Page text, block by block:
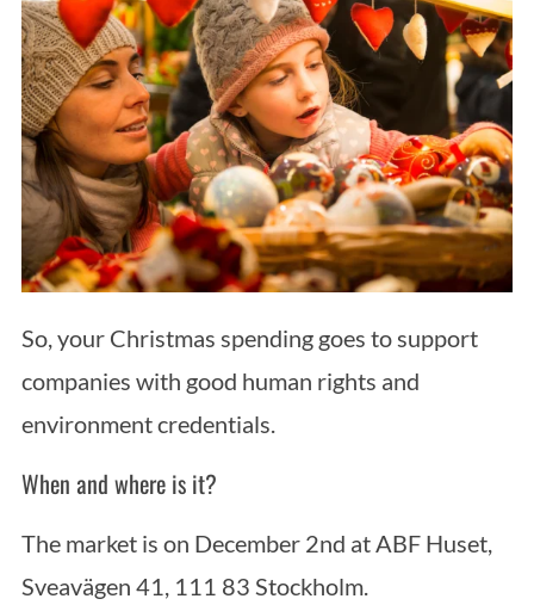
So, your Christmas spending goes to support
companies with good human rights and
environment credentials.
When and where is it?
The market is on December 2nd at ABF Huset,
Sveavägen 41, 111 83 Stockholm.